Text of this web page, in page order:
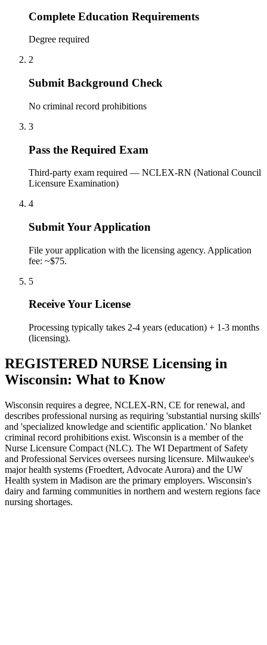
Complete Education Requirements
Degree required
2
Submit Background Check
No criminal record prohibitions
3
Pass the Required Exam
Third-party exam required — NCLEX-RN (National Council
Licensure Examination)
4
Submit Your Application
File your application with the licensing agency. Application
fee: ~$75.
5
Receive Your License
Processing typically takes 2-4 years (education) + 1-3 months
(licensing).
REGISTERED NURSE Licensing in
Wisconsin: What to Know
Wisconsin requires a degree, NCLEX-RN, CE for renewal, and
describes professional nursing as requiring 'substantial nursing skills'
and 'specialized knowledge and scientific application.' No blanket
criminal record prohibitions exist. Wisconsin is a member of the
Nurse Licensure Compact (NLC). The WI Department of Safety
and Professional Services oversees nursing licensure. Milwaukee's
major health systems (Froedtert, Advocate Aurora) and the UW
Health system in Madison are the primary employers. Wisconsin's
dairy and farming communities in northern and western regions face
nursing shortages.